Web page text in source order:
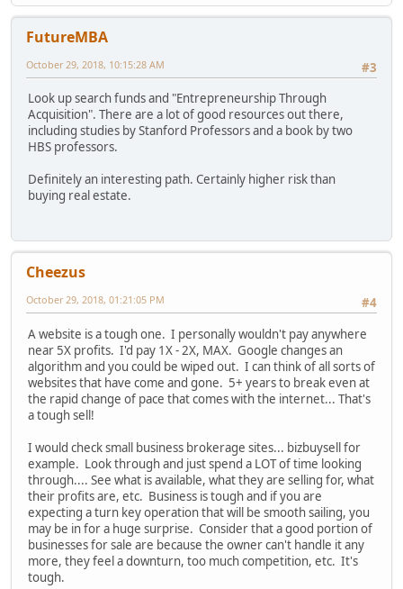
FutureMBA
#3
October 29, 2018, 10:15:28 AM
Look up search funds and "Entrepreneurship Through
Acquisition". There are a lot of good resources out there,
including studies by Stanford Professors and a book by two
HBS professors.
Definitely an interesting path. Certainly higher risk than
buying real estate.
Cheezus
#4
October 29, 2018, 01:21:05 PM
A website is a tough one. I personally wouldn't pay anywhere
near 5X profits. I'd pay 1X - 2X, MAX. Google changes an
algorithm and you could be wiped out. I can think of all sorts of
websites that have come and gone. 5+ years to break even at
the rapid change of pace that comes with the internet... That's
a tough sell!
I would check small business brokerage sites... bizbuysell for
example. Look through and just spend a LOT of time looking
through.... See what is available, what they are selling for, what
their profits are, etc. Business is tough and if you are
expecting a turn key operation that will be smooth sailing, you
may be in for a huge surprise. Consider that a good portion of
businesses for sale are because the owner can't handle it any
more, they feel a downturn, too much competition, etc. It's
tough.